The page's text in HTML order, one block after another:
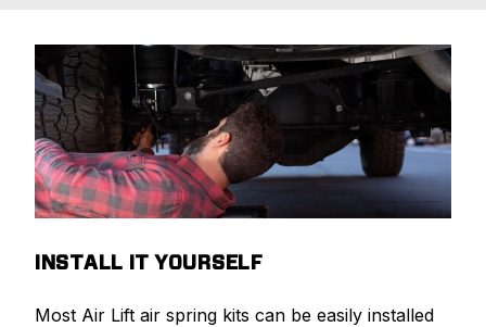
INSTALL IT YOURSELF
Most Air Lift air spring kits can be easily installed